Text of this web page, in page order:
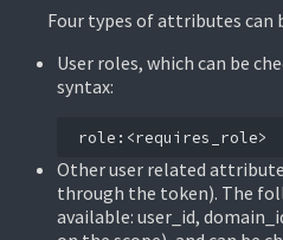
Four types of attributes can
User roles, which can be
syntax:
Other user related
through the token). The
available: user_id,